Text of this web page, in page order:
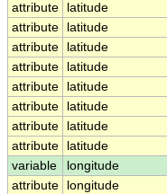
attribute
latitude
attribute
latitude
attribute
latitude
attribute
latitude
attribute
latitude
attribute
latitude
attribute
latitude
attribute
latitude
variable
longitude
attribute
longitude